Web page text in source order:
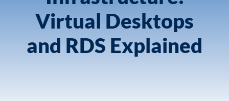
Virtual Desktops
and RDS Explained